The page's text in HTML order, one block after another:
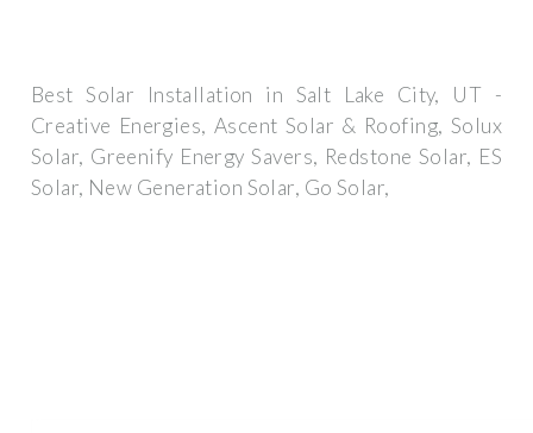
Best Solar Installation in Salt Lake City, UT -
Creative Energies, Ascent Solar & Roofing, Solux
Solar, Greenify Energy Savers, Redstone Solar, ES
Solar, New Generation Solar, Go Solar,